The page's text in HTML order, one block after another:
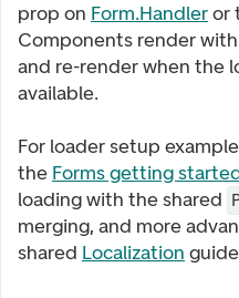
prop on Form.Handleror
Components render
and re-render when the
available.
For loader setup
the Forms getting
loading with the shared
merging, and more
shared Localization